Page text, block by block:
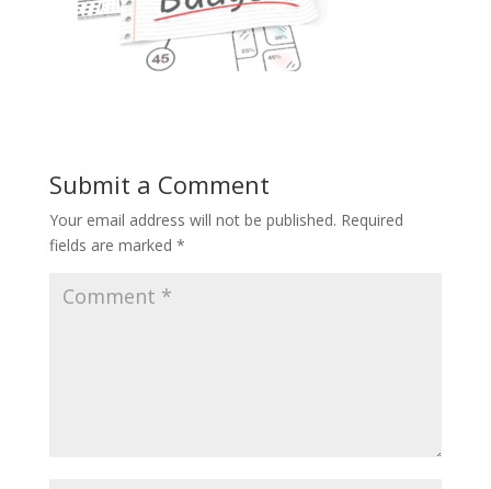
Submit a Comment
Your email address will not be published. Required
fields are marked *